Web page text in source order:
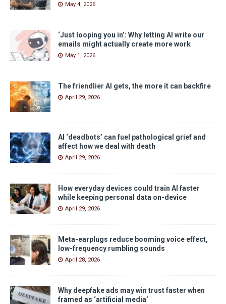
May 4, 2026
‘Just looping you in’: Why letting AI write our
emails might actually create more work
May 1, 2026
The friendlier AI gets, the more it can backfire
April 29, 2026
AI ‘deadbots’ can fuel pathological grief and
affect how we deal with death
April 29, 2026
How everyday devices could train AI faster
while keeping personal data on-device
April 29, 2026
Meta-earplugs reduce booming voice effect,
low-frequency rumbling sounds
April 28, 2026
Why deepfake ads may win trust faster when
framed as ‘artificial media’